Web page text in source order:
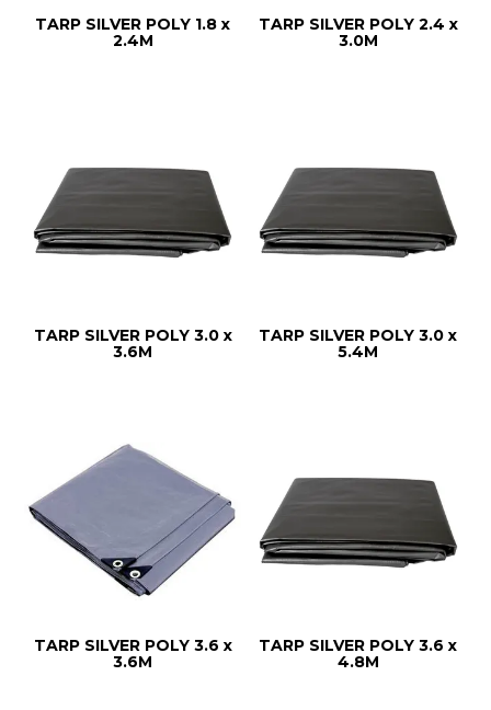
TARP SILVER POLY 1.8 x
2.4M
TARP SILVER POLY 2.4 x
3.0M
TARP SILVER POLY 3.0 x
3.6M
TARP SILVER POLY 3.0 x
5.4M
TARP SILVER POLY 3.6 x
3.6M
TARP SILVER POLY 3.6 x
4.8M